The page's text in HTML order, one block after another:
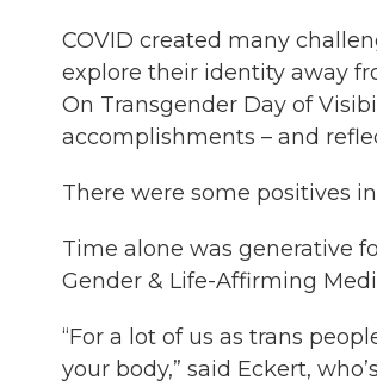
COVID created many
explore their identity away
On Transgender Day of
accomplishments – and
There were some positives
Time alone was generative
Gender & Life-Affirming
“For a lot of us as trans
your body,” said Eckert,